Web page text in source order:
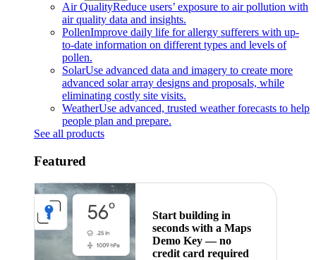
Air QualityReduce users’ exposure to air pollution with
air quality data and insights.
PollenImprove daily life for allergy sufferers with up-
to-date information on different types and levels of
pollen.
SolarUse advanced data and imagery to create more
advanced solar array designs and proposals, while
eliminating costly site visits.
WeatherUse advanced, trusted weather forecasts to help
people plan and prepare.
See all products
Featured
Start building in
seconds with a Maps
Demo Key — no
credit card required